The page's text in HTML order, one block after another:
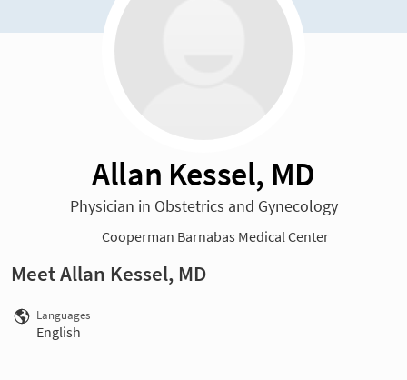
Allan Kessel, MD
Physician in Obstetrics and Gynecology
Cooperman Barnabas Medical Center
Meet Allan Kessel, MD
Languages
English